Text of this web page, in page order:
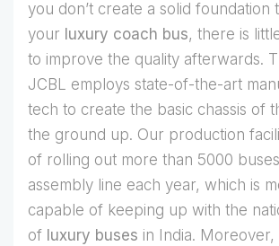
you don’t create a solid foundation
your luxury coach bus, there is
to improve the quality afterwards.
JCBL employs state-of-the-art
tech to create the basic chassis of
the ground up. Our production
of rolling out more than 5000
assembly line each year, which is
capable of keeping up with the
of luxury buses in India. Moreover,